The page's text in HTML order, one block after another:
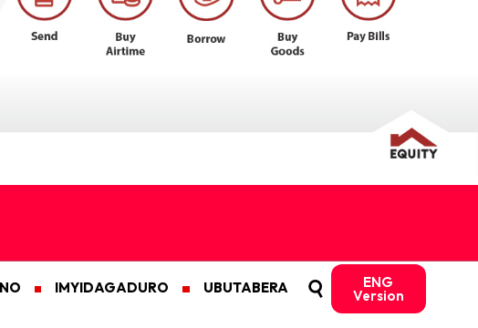
IMYIDAGADURO UBUTABERA ENG
Version